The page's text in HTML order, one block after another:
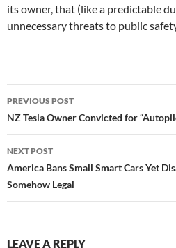
its owner, that (like a predictable
unnecessary threats to public
Post
navigation
PREVIOUS POST
NZ Tesla Owner Convicted for
NEXT POST
America Bans Small Smart Cars Yet
Somehow Legal
LEAVE A REPLY